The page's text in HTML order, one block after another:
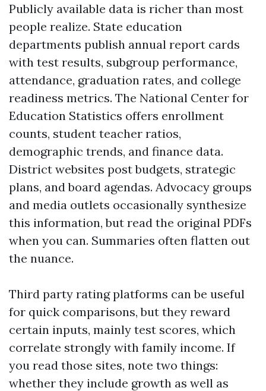
Publicly available data is richer than most
people realize. State education
departments publish annual report cards
with test results, subgroup performance,
attendance, graduation rates, and college
readiness metrics. The National Center for
Education Statistics offers enrollment
counts, student teacher ratios,
demographic trends, and finance data.
District websites post budgets, strategic
plans, and board agendas. Advocacy groups
and media outlets occasionally synthesize
this information, but read the original PDFs
when you can. Summaries often flatten out
the nuance.
Third party rating platforms can be useful
for quick comparisons, but they reward
certain inputs, mainly test scores, which
correlate strongly with family income. If
you read those sites, note two things:
whether they include growth as well as